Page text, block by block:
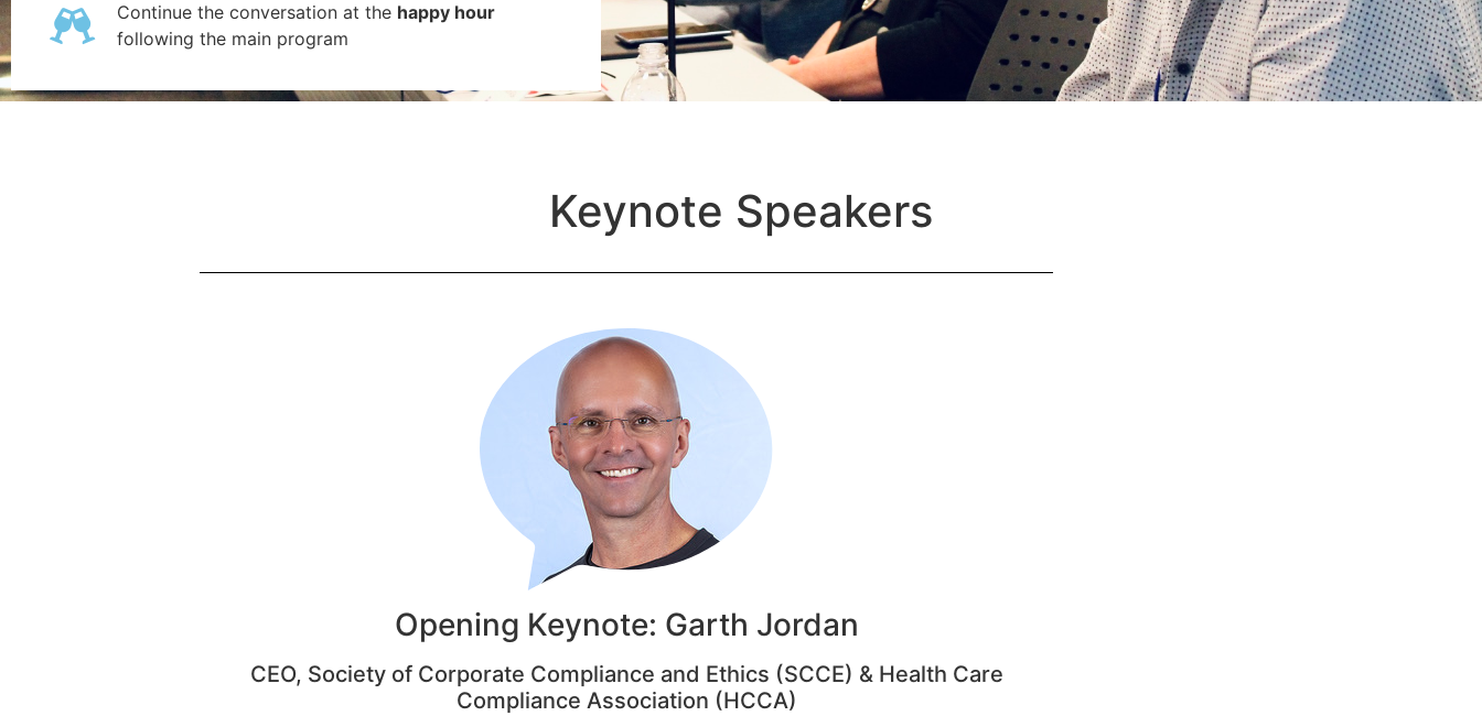
Continue the conversation at the happy hour
following the main program
Keynote Speakers
Opening Keynote: Garth Jordan
CEO, Society of Corporate Compliance and Ethics (SCCE) & Health Care
Compliance Association (HCCA)